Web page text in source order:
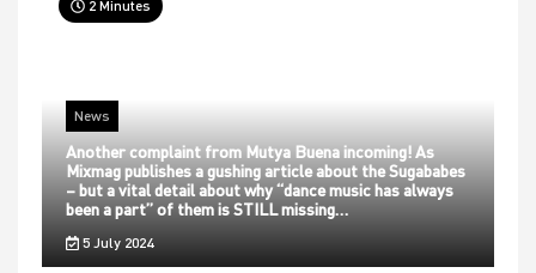
2 Minutes
News
Another complaint from Mutya Buena incoming! As
Mixmag publishes a gushing article about the Sugababes
– but a vital detail about why “dance music has always
been a part” of them is STILL missing…
5 July 2024